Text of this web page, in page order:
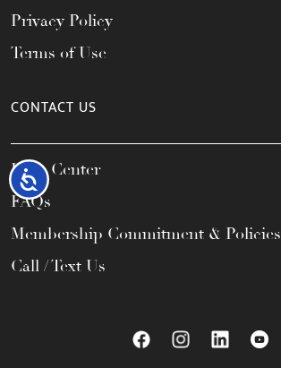
Accessibility
Privacy Policy
Terms of Use
CONTACT US
Help Center
FAQs
Membership Commitment & Policies
Call / Text Us